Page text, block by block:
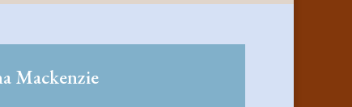
Mackenzie